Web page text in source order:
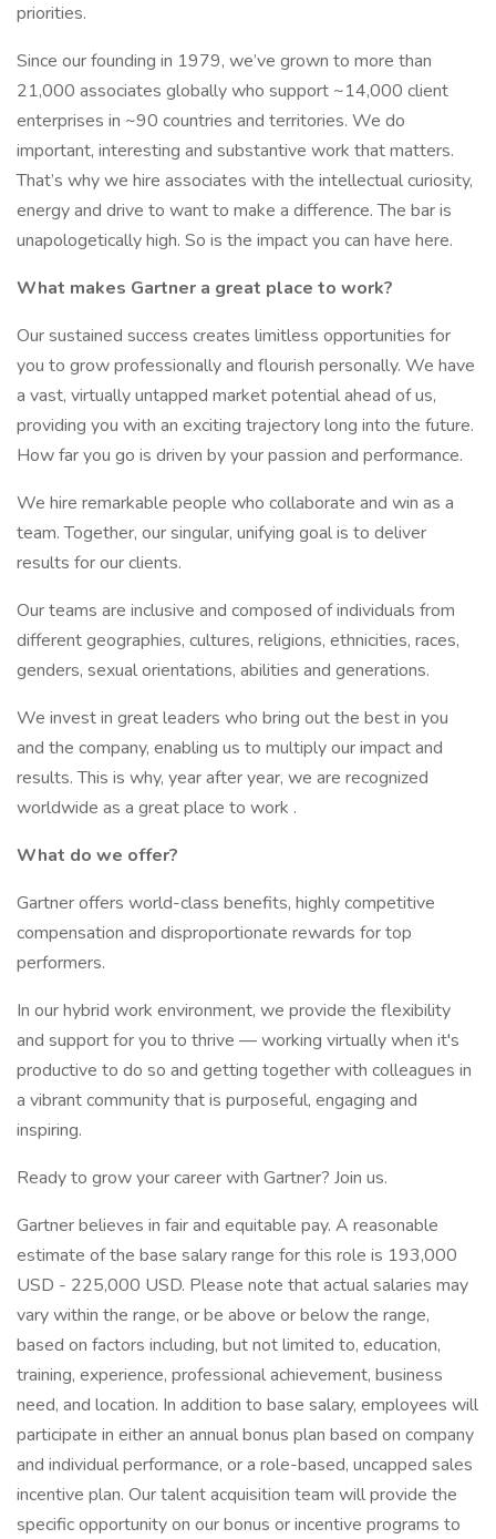
priorities.
Since our founding in 1979, we’ve grown to more than
21,000 associates globally who support ~14,000 client
enterprises in ~90 countries and territories. We do
important, interesting and substantive work that matters.
That’s why we hire associates with the intellectual curiosity,
energy and drive to want to make a difference. The bar is
unapologetically high. So is the impact you can have here.
What makes Gartner a great place to work?
Our sustained success creates limitless opportunities for
you to grow professionally and flourish personally. We have
a vast, virtually untapped market potential ahead of us,
providing you with an exciting trajectory long into the future.
How far you go is driven by your passion and performance.
We hire remarkable people who collaborate and win as a
team. Together, our singular, unifying goal is to deliver
results for our clients.
Our teams are inclusive and composed of individuals from
different geographies, cultures, religions, ethnicities, races,
genders, sexual orientations, abilities and generations.
We invest in great leaders who bring out the best in you
and the company, enabling us to multiply our impact and
results. This is why, year after year, we are recognized
worldwide as a great place to work .
What do we offer?
Gartner offers world-class benefits, highly competitive
compensation and disproportionate rewards for top
performers.
In our hybrid work environment, we provide the flexibility
and support for you to thrive — working virtually when it's
productive to do so and getting together with colleagues in
a vibrant community that is purposeful, engaging and
inspiring.
Ready to grow your career with Gartner? Join us.
Gartner believes in fair and equitable pay. A reasonable
estimate of the base salary range for this role is 193,000
USD - 225,000 USD. Please note that actual salaries may
vary within the range, or be above or below the range,
based on factors including, but not limited to, education,
training, experience, professional achievement, business
need, and location. In addition to base salary, employees will
participate in either an annual bonus plan based on company
and individual performance, or a role-based, uncapped sales
incentive plan. Our talent acquisition team will provide the
specific opportunity on our bonus or incentive programs to